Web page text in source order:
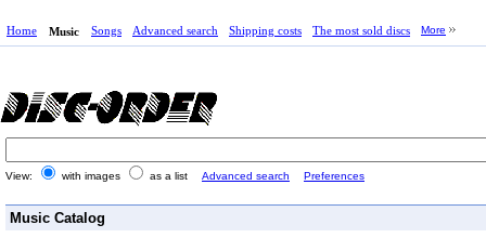
Home Music Songs Advanced search Shipping costs The most sold discs More
View: with images as a list Advanced search Preferences
Music Catalog